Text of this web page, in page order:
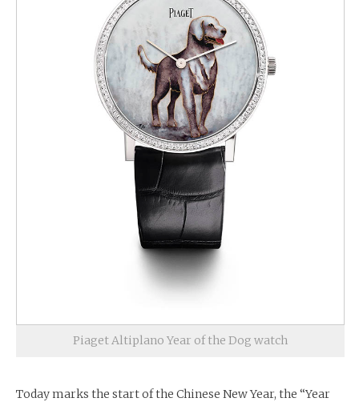
Piaget Altiplano Year of the Dog watch
Today marks the start of the Chinese New Year, the “Year